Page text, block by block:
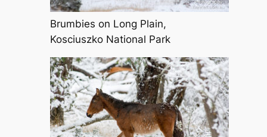
Brumbies on Long Plain,
Kosciuszko National Park